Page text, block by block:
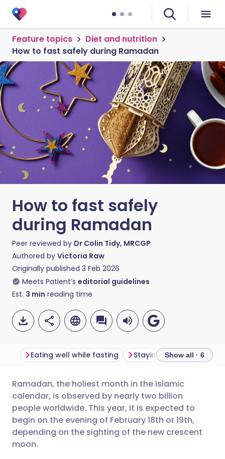
Feature topics
Diet and nutrition
How to fast safely during Ramadan
How to fast safely
during Ramadan
Peer reviewed by Dr Colin Tidy, MRCGP
Authored by Victoria Raw
Originally published 3 Feb 2026
Meets Patient’s editorial guidelines
Est. 3 min reading time
Share via email
Share via Facebook
🇬🇧 English 🇩🇪 Deutsch
🇪🇸 Español 🇫🇷 Français
Eating well while fasting Show all · 6
Ramadan, the holiest month in the Islamic
calendar, is observed by nearly two billion
people worldwide. This year, it is expected to
begin on the evening of February 18th or 19th,
depending on the sighting of the new crescent
moon.